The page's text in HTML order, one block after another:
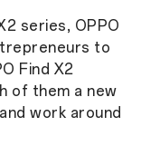
series, OPPO
to
Find X2
of them a new
work around